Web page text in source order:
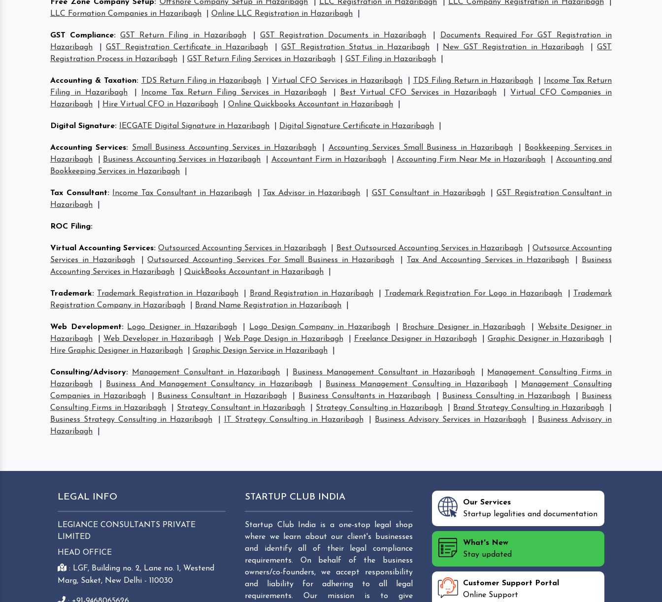
Free Zone Company Setup: Offshore Company Setup in Hazaribagh LLC Registration in Hazaribagh LLC Company Registration in Hazaribagh
LLC Formation Companies in Hazaribagh
Online LLC Registration in Hazaribagh
GST Compliance: GST Return Filing in Hazaribagh GST Registration Documents in Hazaribagh
Documents Required For GST Registration in
Hazaribagh
GST Registration Certificate in Hazaribagh GST Registration Status in Hazaribagh New GST Registration in Hazaribagh
GST
Registration Process in Hazaribagh
GST Return Filing Services in Hazaribagh GST Filing in Hazaribagh
Accounting & Taxation: TDS Return Filing in Hazaribagh Virtual CFO Services in Hazaribagh TDS Filing Return in Hazaribagh
Income Tax Return
Filing in Hazaribagh
Income Tax Return Filing Services in Hazaribagh Best Virtual CFO Services in Hazaribagh
Virtual CFO Companies in
Hazaribagh
Hire Virtual CFO in Hazaribagh Online Quickbooks Accountant in Hazaribagh
Digital Signature: IECGATE Digital Signature in Hazaribagh Digital Signature Certificate in Hazaribagh
Accounting Services: Small Business Accounting Services in Hazaribagh Accounting Services Small Business in Hazaribagh
Bookkeeping Services in
Hazaribagh
Business Accounting Services in Hazaribagh Accountant Firm in Hazaribagh |Accounting Firm Near Me in Hazaribagh
Accounting and
Bookkeeping Services in Hazaribagh
Tax Consultant: Income Tax Consultant in Hazaribagh Tax Advisor in Hazaribagh GST Consultant in Hazaribagh |GST Registration Consultant in
Hazaribagh
ROC Filing:
Virtual Accounting Services: Outsourced Accounting Services in Hazaribagh Best Outsourced Accounting Services in Hazaribagh
Outsource Accounting
Services in Hazaribagh
|Outsourced Accounting Services For Small Business in Hazaribagh Tax And Accounting Services in Hazaribagh
Business
Accounting Services in Hazaribagh
QuickBooks Accountant in Hazaribagh
Trademark: Trademark Registration in Hazaribagh Brand Registration in Hazaribagh Trademark Registration For Logo in Hazaribagh
Trademark
Registration Company in Hazaribagh
Brand Name Registration in Hazaribagh
Web Development: Logo Designer in Hazaribagh Logo Design Company in Hazaribagh Brochure Designer in Hazaribagh
Website Designer in
Hazaribagh
Web Developer in Hazaribagh Web Page Design in Hazaribagh Freelance Designer in Hazaribagh Graphic Designer in Hazaribagh
Hire Graphic Designer in Hazaribagh
Graphic Design Service in Hazaribagh
Consulting/Advisory: Management Consultant in Hazaribagh Business Management Consultant in Hazaribagh
Management Consulting Firms in
Hazaribagh
Business And Management Consultancy in Hazaribagh Business Management Consulting in Hazaribagh
Management Consulting
Companies in Hazaribagh
Business Consultant in Hazaribagh Business Consultants in Hazaribagh Business Consulting in Hazaribagh
Business
Consulting Firms in Hazaribagh
Strategy Consultant in Hazaribagh Strategy Consulting in Hazaribagh Brand Strategy Consulting in Hazaribagh
Business Strategy Consulting in Hazaribagh
IT Strategy Consulting in Hazaribagh Business Advisory Services in Hazaribagh
Business Advisory in
Hazaribagh
LEGAL INFO
LEGIANCE CONSULTANTS PRIVATE
LIMITED
HEAD OFFICE
: LGF, Building no. 2, Lane no. 1, Westend
Marg, Saket, New Delhi - 110030
STARTUP CLUB INDIA
Startup Club India is a one-stop legal shop
where we learn about our client's businesses
and identify all of their legal compliance
requirements. On behalf of the business
owners/co-founders, we accept responsibility
and liability for adhering to all legal
requirements. Our mission is to give
Our Services
Startup legalities and documentation
What's New
Stay updated
Customer Support Portal
Online Support